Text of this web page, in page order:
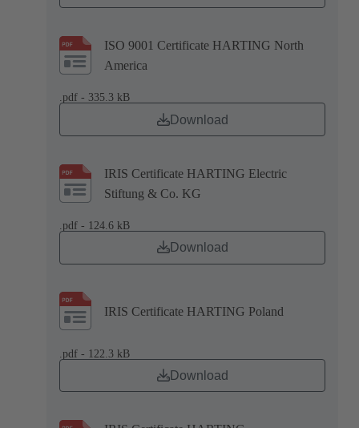
ISO 9001 Certificate HARTING North
America
.pdf - 335.3 kB
Download
IRIS Certificate HARTING Electric
Stiftung & Co. KG
.pdf - 124.6 kB
Download
IRIS Certificate HARTING Poland
.pdf - 122.3 kB
Download